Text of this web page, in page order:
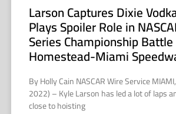
Larson Captures Dixie
Plays Spoiler Role in
Series Championship
Homestead-Miami
By Holly Cain NASCAR Wire Service
2022) – Kyle Larson has led a lot of laps
close to hoisting